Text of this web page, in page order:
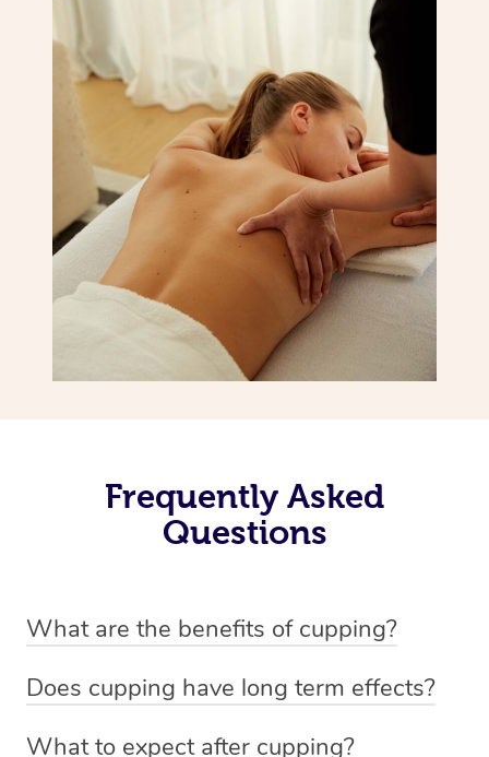
Frequently Asked
Questions
What are the benefits of cupping?
-Increased circulation within the body -Revitalising
Does cupping have long term effects?
What to expect after cupping?